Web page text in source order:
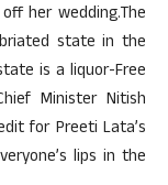
her wedding.The
state in the
is a liquor-Free
Minister Nitish
for Preeti Lata’s
lips in the